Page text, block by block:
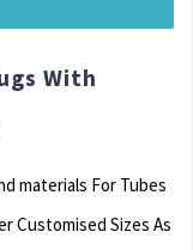
With
materials For Tubes
Customised Sizes As